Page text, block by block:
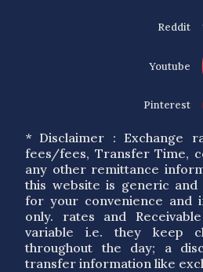
Reddit
Youtube
Pinterest
* Disclaimer : Exchange
fees/fees, Transfer Time,
any other remittance
this website is generic and
for your convenience and
only. rates and
variable i.e. they keep
throughout the day; a
transfer information like